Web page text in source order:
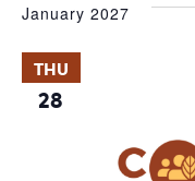
January 2027
THU
28